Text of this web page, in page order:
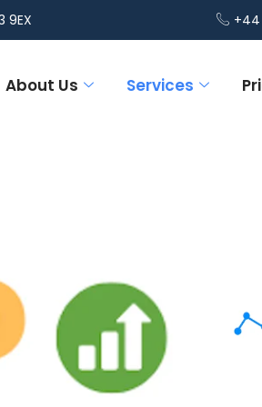
9EX +44
About Us Services